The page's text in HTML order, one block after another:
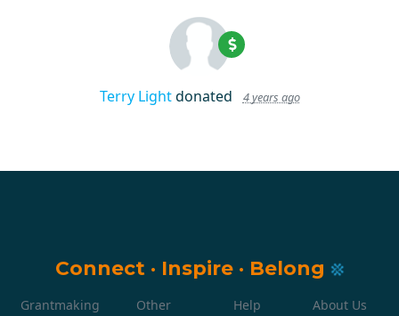
Terry Lightdonated 4 years ago
Connect · Inspire · Belong
Grantmaking
Other
Help About Us